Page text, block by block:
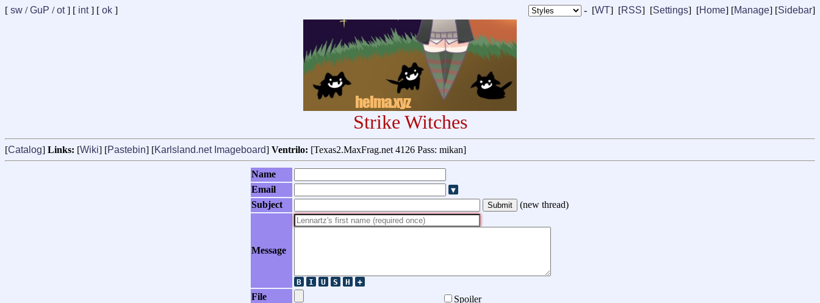
- [WT] [RSS] [Settings] [Home] [Manage] [Sidebar]
[ sw /GuP /ot] [ int] [ ok ]
Strike Witches
[Catalog] Links: [Wiki] [Pastebin] [Karlsland.net Imageboard] Ventrilo: [Texas2.MaxFrag.net 4126 Pass: mikan]
Name
Email
Subject
(new thread)
Message
File
Spoiler